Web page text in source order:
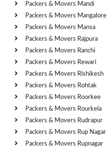
Packers & Movers Mandi
Packers & Movers Mangalore
Packers & Movers Mansa
Packers & Movers Rajpura
Packers & Movers Ranchi
Packers & Movers Rewari
Packers & Movers Rishikesh
Packers & Movers Rohtak
Packers & Movers Roorkee
Packers & Movers Rourkela
Packers & Movers Rudrapur
Packers & Movers Rup Nagar
Packers & Movers Rupnagar